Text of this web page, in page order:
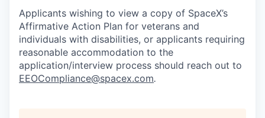
Applicants wishing to view a copy of SpaceX’s
Affirmative Action Plan for veterans and
individuals with disabilities, or applicants requiring
reasonable accommodation to the
application/interview process should reach out to
EEOCompliance@spacex.com.